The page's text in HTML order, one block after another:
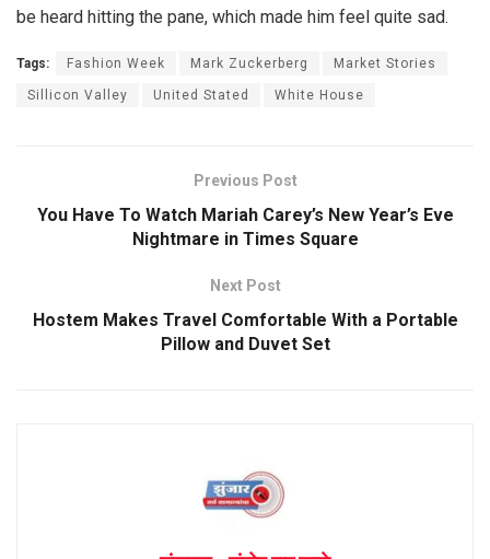
be heard hitting the pane, which made him feel quite sad.
Tags: Fashion Week Mark Zuckerberg Market Stories
Sillicon Valley United Stated White House
Previous Post
You Have To Watch Mariah Carey’s New Year’s Eve
Nightmare in Times Square
Next Post
Hostem Makes Travel Comfortable With a Portable
Pillow and Duvet Set